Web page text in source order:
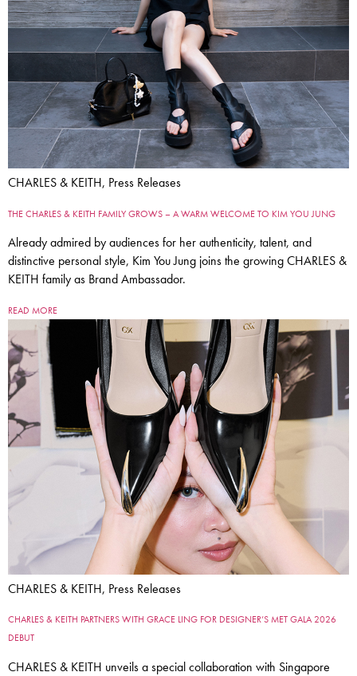
CHARLES & KEITH, Press Releases
THE CHARLES & KEITH FAMILY GROWS – A WARM WELCOME TO KIM YOU JUNG
Already admired by audiences for her authenticity, talent, and
distinctive personal style, Kim You Jung joins the growing CHARLES &
KEITH family as Brand Ambassador.
READ MORE
CHARLES & KEITH, Press Releases
CHARLES & KEITH PARTNERS WITH GRACE LING FOR DESIGNER’S MET GALA 2026
DEBUT
CHARLES & KEITH unveils a special collaboration with Singapore